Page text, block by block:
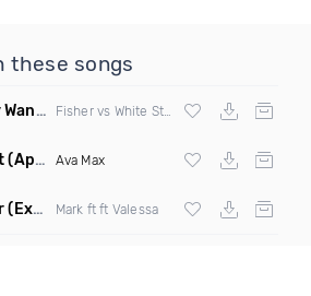
these songs
Seven Nation Army Wanna Go Dancing (Mashup)
(Apollo Remix) Ava Max
(Extended Mix) Mark ft ft Valessa